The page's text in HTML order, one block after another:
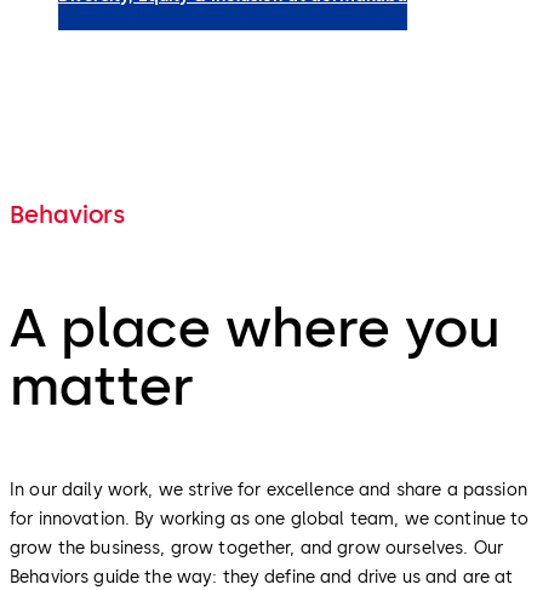
Behaviors
A place where you
matter
In our daily work, we strive for excellence and share a passion
for innovation. By working as one global team, we continue to
grow the business, grow together, and grow ourselves. Our
Behaviors guide the way: they define and drive us and are at